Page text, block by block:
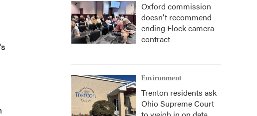
Oxford commission
doesn't recommend
ending Flock camera
contract
Environment
Trenton residents ask
Ohio Supreme Court